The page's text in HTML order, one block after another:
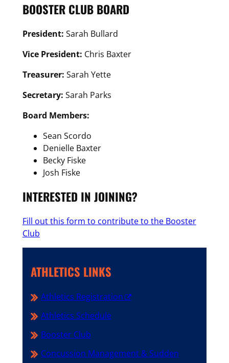
BOOSTER CLUB BOARD
President: Sarah Bullard
Vice President: Chris Baxter
Treasurer: Sarah Yette
Secretary: Sarah Parks
Board Members:
Sean Scordo
Denielle Baxter
Becky Fiske
Josh Fiske
INTERESTED IN JOINING?
Fill out this form to contribute to the Booster
Club
ATHLETICS LINKS
Athletics Registration
Athletics Schedule
Booster Club
Concussion Management & Sudden